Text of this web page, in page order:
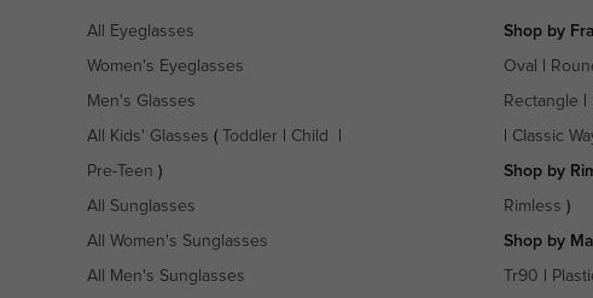
All Eyeglasses
Women's Eyeglasses
Men's Glasses
All Kids' Glasses ( Toddler Child
Pre-Teen )
All Sunglasses
All Women's Sunglasses
All Men's Sunglasses
Shop by
Oval
Rectangle
Classic
Shop by
Rimless )
Shop by
Tr90